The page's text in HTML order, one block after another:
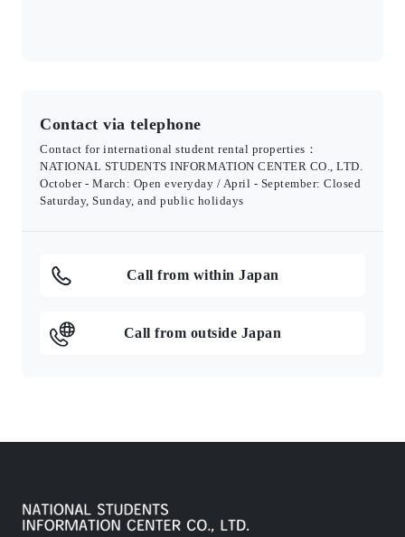
Contact via telephone
Contact for international student rental properties：
NATIONAL STUDENTS INFORMATION CENTER CO., LTD.
October - March: Open everyday / April - September: Closed
Saturday, Sunday, and public holidays
Call from within Japan
Call from outside Japan